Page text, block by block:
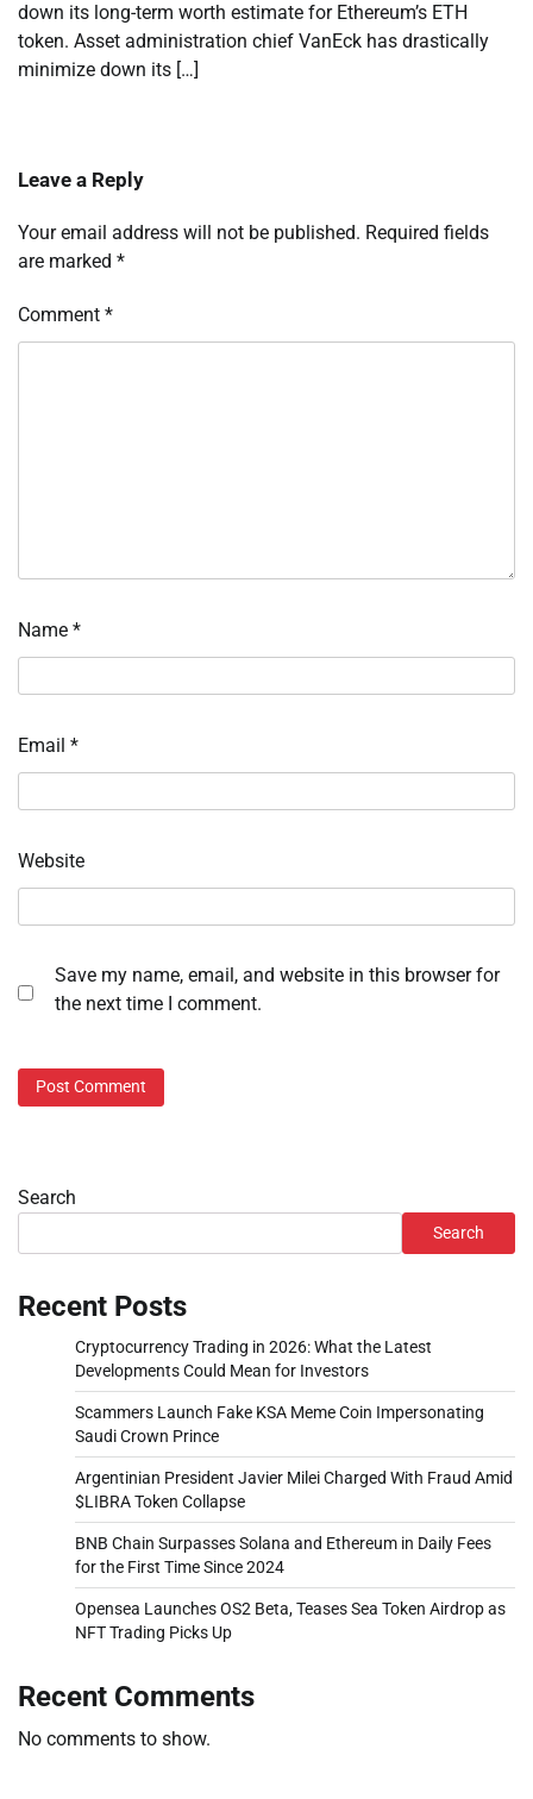
down its long-term worth estimate for Ethereum’s ETH
token. Asset administration chief VanEck has drastically
minimize down its […]
Leave a Reply
Your email address will not be published. Required fields
are marked *
Comment *
Name *
Email *
Website
Save my name, email, and website in this browser for
the next time I comment.
Search
Search
Recent Posts
Cryptocurrency Trading in 2026: What the Latest
Developments Could Mean for Investors
Scammers Launch Fake KSA Meme Coin Impersonating
Saudi Crown Prince
Argentinian President Javier Milei Charged With Fraud Amid
$LIBRA Token Collapse
BNB Chain Surpasses Solana and Ethereum in Daily Fees
for the First Time Since 2024
Opensea Launches OS2 Beta, Teases Sea Token Airdrop as
NFT Trading Picks Up
Recent Comments
No comments to show.